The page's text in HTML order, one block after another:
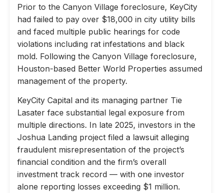
Prior to the Canyon Village foreclosure, KeyCity
had failed to pay over $18,000 in city utility bills
and faced multiple public hearings for code
violations including rat infestations and black
mold. Following the Canyon Village foreclosure,
Houston-based Better World Properties assumed
management of the property.
KeyCity Capital and its managing partner Tie
Lasater face substantial legal exposure from
multiple directions. In late 2025, investors in the
Joshua Landing project filed a lawsuit alleging
fraudulent misrepresentation of the project’s
financial condition and the firm’s overall
investment track record — with one investor
alone reporting losses exceeding $1 million.